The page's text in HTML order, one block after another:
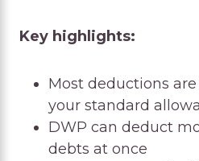
Key highlights:
Most deductions
your standard
DWP can deduct
debts at once